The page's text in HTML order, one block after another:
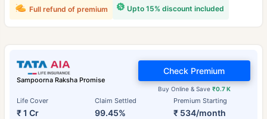
Upto 15% discount included
Full refund of premium
Sampoorna Raksha Promise
Life Cover
₹ 1 Cr
Claim Settled
99.45%
Premium Starting
₹ 534/month
Buy Online & Save ₹0.7 K
Check Premium